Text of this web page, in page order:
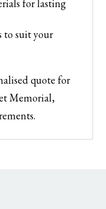
for lasting
to suit your
quote for
Memorial,